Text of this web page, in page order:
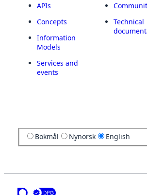
APIs
Concepts
Information
Models
Services and
events
Technical
Bokmål Nynorsk English